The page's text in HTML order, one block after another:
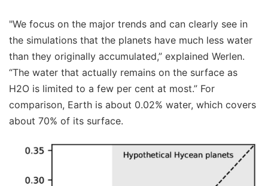
"We focus on the major trends and can clearly see in
the simulations that the planets have much less water
than they originally accumulated,” explained Werlen.
“The water that actually remains on the surface as
H2O is limited to a few per cent at most.” For
comparison, Earth is about 0.02% water, which covers
about 70% of its surface.